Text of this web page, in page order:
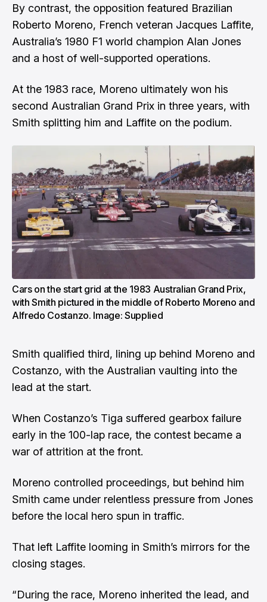
By contrast, the opposition featured Brazilian
Roberto Moreno, French veteran Jacques Laffite,
Australia’s 1980 F1 world champion Alan Jones
and a host of well-supported operations.
At the 1983 race, Moreno ultimately won his
second Australian Grand Prix in three years, with
Smith splitting him and Laffite on the podium.
Cars on the start grid at the 1983 Australian Grand Prix,
with Smith pictured in the middle of Roberto Moreno and
Alfredo Costanzo. Image: Supplied
Smith qualified third, lining up behind Moreno and
Costanzo, with the Australian vaulting into the
lead at the start.
When Costanzo’s Tiga suffered gearbox failure
early in the 100-lap race, the contest became a
war of attrition at the front.
Moreno controlled proceedings, but behind him
Smith came under relentless pressure from Jones
before the local hero spun in traffic.
That left Laffite looming in Smith’s mirrors for the
closing stages.
“During the race, Moreno inherited the lead, and